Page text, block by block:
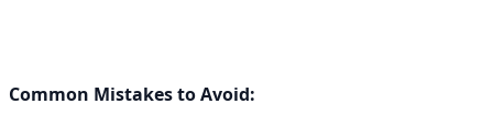
Common Mistakes to Avoid: